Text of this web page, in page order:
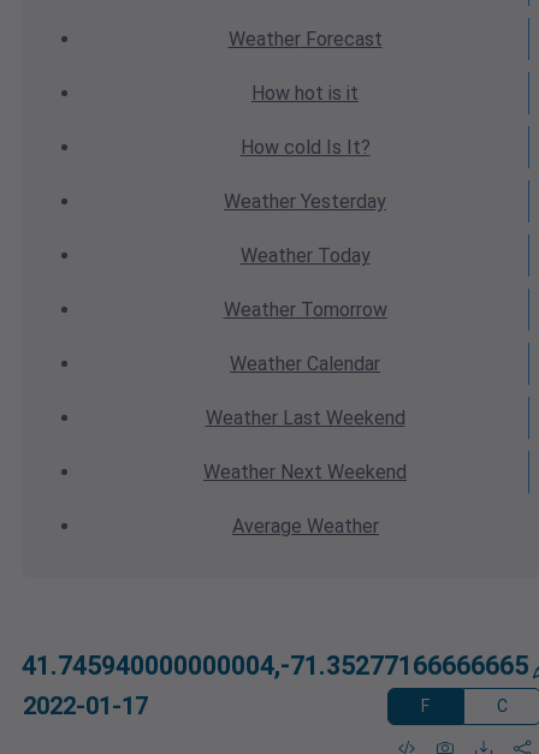
WeatherForecast
How hot is it
How cold Is It?
Weather Yesterday
WeatherToday
WeatherTomorrow
Weather Calendar
WeatherLast Weekend
Weather Next Weekend
Average Weather
41.745940000000004,-71.35277166666665
2022-01-17 F C